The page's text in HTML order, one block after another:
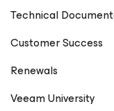
Technical
Customer Success
Renewals
Veeam University